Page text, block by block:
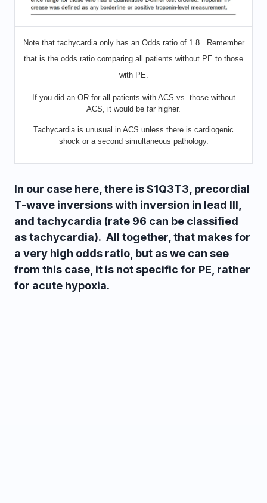
Note that tachycardia only has an Odds ratio of 1.8. Remember
that is the odds ratio comparing all patients without PE to those
with PE.
If you did an OR for all patients with ACS vs. those without
ACS, it would be far higher.
Tachycardia is unusual in ACS unless there is cardiogenic
shock or a second simultaneous pathology.
In our case here, there is S1Q3T3, precordial
T-wave inversions with inversion in lead III,
and tachycardia (rate 96 can be classified
as tachycardia). All together, that makes for
a very high odds ratio, but as we can see
from this case, it is not specific for PE, rather
for acute hypoxia.